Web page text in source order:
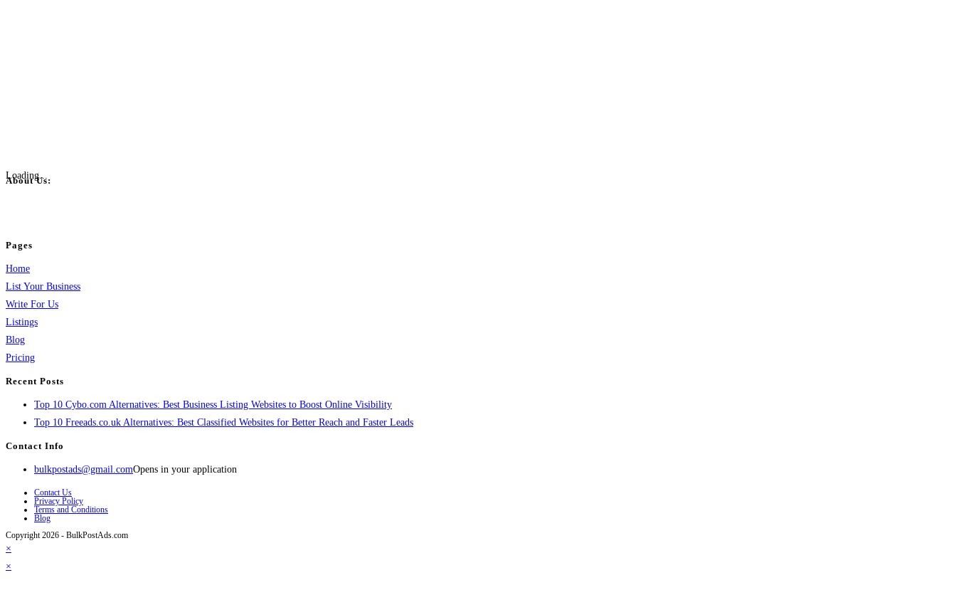
Loading...
About Us:
Pages
Home
List Your Business
Write For Us
Listings
Blog
Pricing
Recent Posts
Top 10 Cybo.com Alternatives: Best Business Listing Websites to Boost Online Visibility
Top 10 Freeads.co.uk Alternatives: Best Classified Websites for Better Reach and Faster Leads
Contact Info
bulkpostads@gmail.comOpens in your application
Contact Us
Privacy Policy
Terms and Conditions
Blog
Copyright 2026 - BulkPostAds.com
×
×